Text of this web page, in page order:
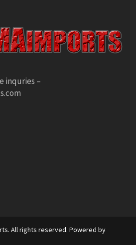
inquries –
All rights reserved. Powered by